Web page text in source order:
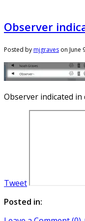
Observer
Posted bymjgraves on June
Observer indicated
Tweet
Posted in: